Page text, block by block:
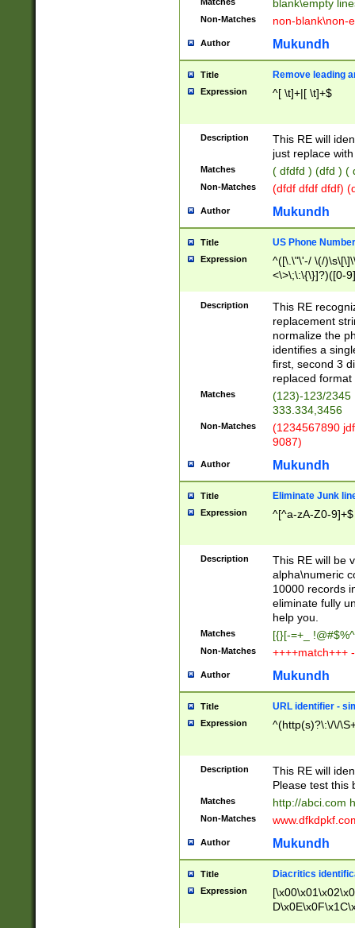
blank\empty
Non-Matches non-blank\non-
Author Mukundh
Title Remove leading
Expression ^[ \t]+|[ \t]+$
Description
This RE will
just replace
Matches ( dfdfd ) (dfd ) (
Non-Matches (dfdf dfdf dfdf)
Author Mukundh
Title US Phone
Expression
^([\.\"\'-/ \(/
<\>\;\:\{\}]?)([0-
Description
This RE
replacement
normalize the
identifies a
first, second 3
replaced
Matches
(123)-123/2345
333.334,3456
Non-Matches
(1234567890
9087)
Author Mukundh
Title Eliminate Junk
Expression ^[^a-zA-Z0-9]+$
Description
This RE will be
alpha\numeric
10000 records
eliminate fully
help you.
Matches [{}[-=+_
Non-Matches ++++match+++
Author Mukundh
Title URL identifier -
Expression ^(http(s)?\:\/\/
Description
This RE will
Please test this
Matches http://abci.com
Non-Matches
Author Mukundh
Title Diacritics
Expression